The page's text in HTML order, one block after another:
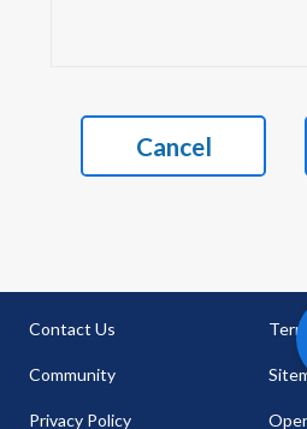
Cancel
Contact Us
Community
Privacy Policy